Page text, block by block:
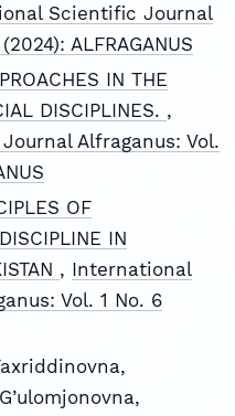
Scientific Journal
ALFRAGANUS
IN THE
DISCIPLINES. ,
Alfraganus: Vol.
OF
IN
, International
Vol. 1 No. 6